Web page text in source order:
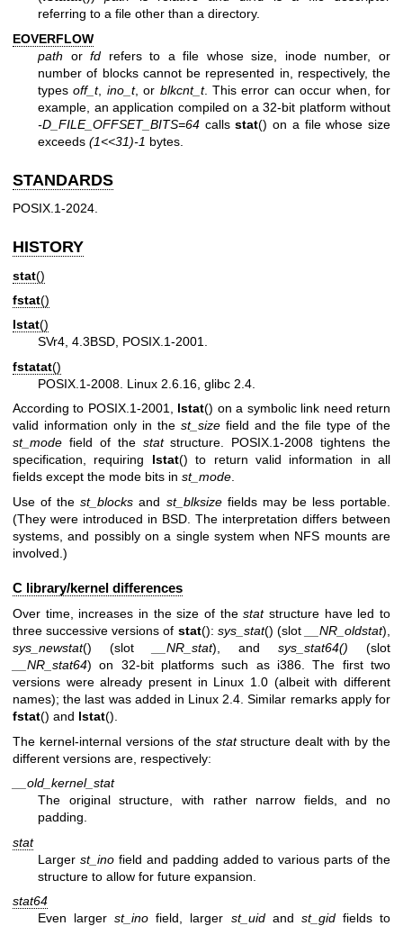
referring to a file other than a directory.
EOVERFLOW
path orfd refers to a file whose size, inode number, or
number of blocks cannot be represented in, respectively, the
typesoff_t, ino_t, or blkcnt_t. This error can occur when, for
example, an application compiled on a 32-bit platform without
-D_FILE_OFFSET_BITS=64 callsstat() on a file whose size
exceeds (1<<31)-1 bytes.
STANDARDS
POSIX.1-2024.
HISTORY
stat()
fstat()
lstat()
SVr4, 4.3BSD, POSIX.1-2001.
fstatat()
POSIX.1-2008. Linux 2.6.16, glibc 2.4.
According to POSIX.1-2001, lstat() on a symbolic link need return
valid information only in the st_size field and the file type of the
st_mode field of the statstructure. POSIX.1-2008 tightens the
specification, requiring lstat() to return valid information in all
fields except the mode bits in st_mode.
Use of thest_blocks and st_blksizefields may be less portable.
(They were introduced in BSD. The interpretation differs between
systems, and possibly on a single system when NFS mounts are
involved.)
C library/kernel differences
Over time, increases in the size of thestatstructure have led to
three successive versions of stat(): sys_stat() (slot __NR_oldstat),
sys_newstat() (slot __NR_stat), and sys_stat64() (slot
__NR_stat64) on 32-bit platforms such as i386. The first two
versions were already present in Linux 1.0 (albeit with different
names); the last was added in Linux 2.4. Similar remarks apply for
fstat() and lstat().
The kernel-internal versions of the statstructure dealt with by the
different versions are, respectively:
__old_kernel_stat
The original structure, with rather narrow fields, and no
padding.
stat
Larger st_inofield and padding added to various parts of the
structure to allow for future expansion.
stat64
Even largerst_ino field, larger st_uidand st_gidfields to